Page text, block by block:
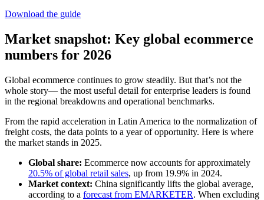
Download the guide
Market snapshot: Key global ecommerce
numbers for 2026
Global ecommerce continues to grow steadily. But that’s not the
whole story— the most useful detail for enterprise leaders is found
in the regional breakdowns and operational benchmarks.
From the rapid acceleration in Latin America to the normalization of
freight costs, the data points to a year of opportunity. Here is where
the market stands in 2025.
Global share: Ecommerce now accounts for approximately
20.5% of global retail sales, up from 19.9% in 2024.
Market context: China significantly lifts the global average,
according to a forecast from EMARKETER. When excluding